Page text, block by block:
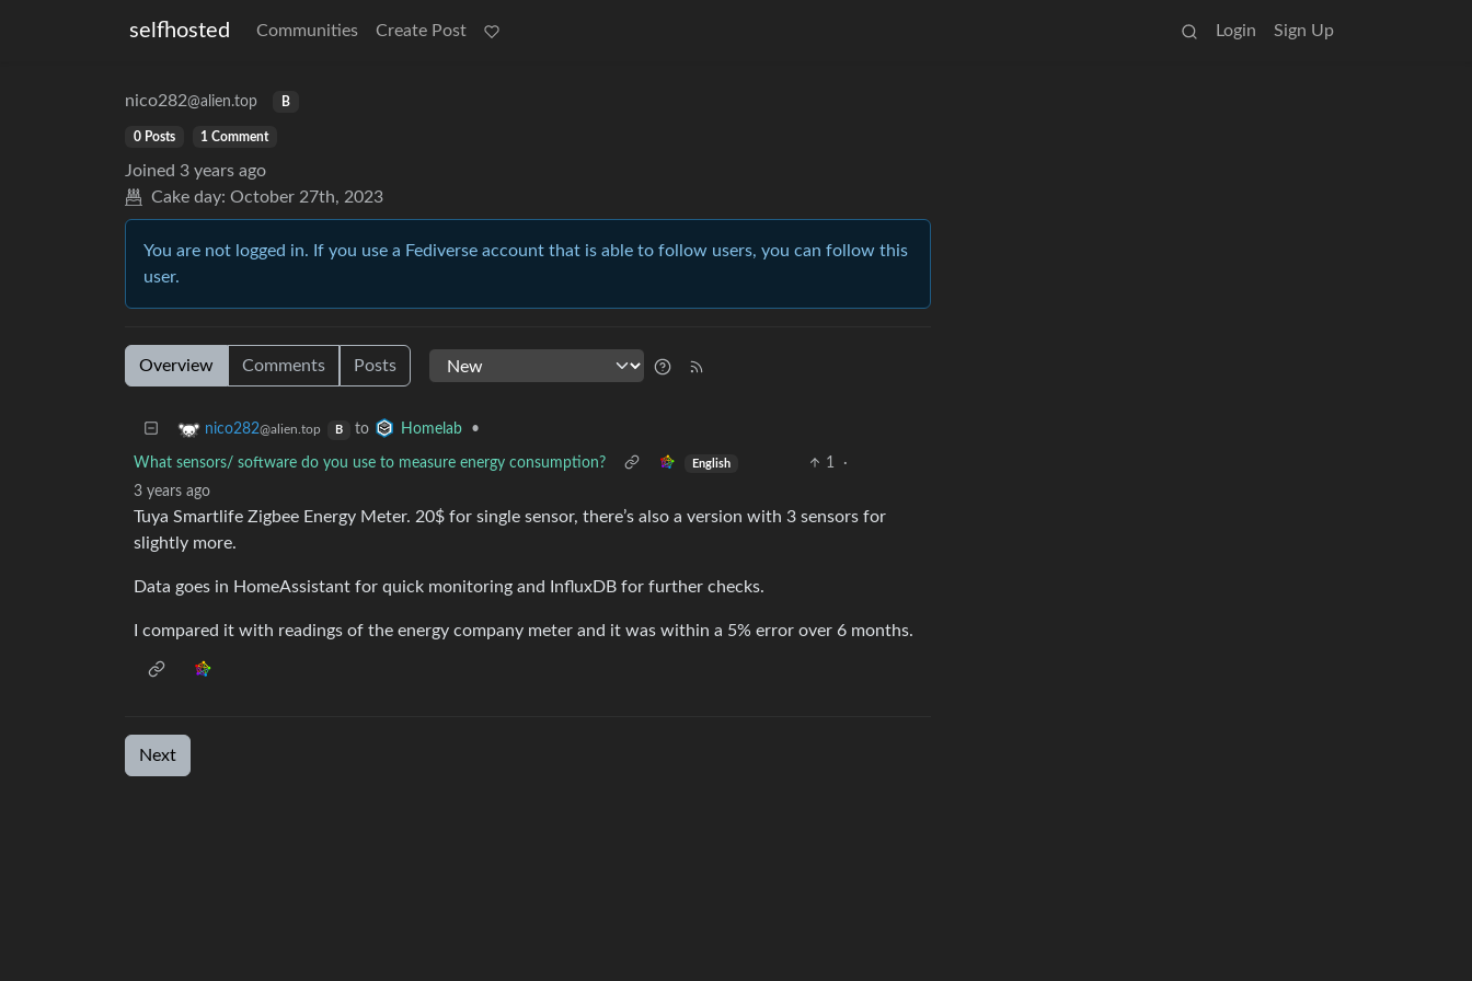
selfhosted Communities Create Post Login Sign Up
nico282@alien.top B
0 Posts 1 Comment
Joined 3 years ago
Cake day: October 27th, 2023
You are not logged in. If you use a Fediverse account that is able to follow users, you can follow this
user.
Overview Comments Posts
nico282@alien.top B to Homelab •
What sensors/ software do you use to measure energy consumption? English 1
·
3 years ago
Tuya Smartlife Zigbee Energy Meter. 20$ for single sensor, there’s also a version with 3 sensors for
slightly more.
Data goes in HomeAssistant for quick monitoring and InfluxDB for further checks.
I compared it with readings of the energy company meter and it was within a 5% error over 6 months.
Next